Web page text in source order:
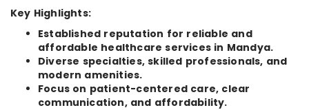
Key Highlights:
Established reputation for reliable and
affordable healthcare services in Mandya.
Diverse specialties, skilled professionals, and
modern amenities.
Focus on patient-centered care, clear
communication, and affordability.